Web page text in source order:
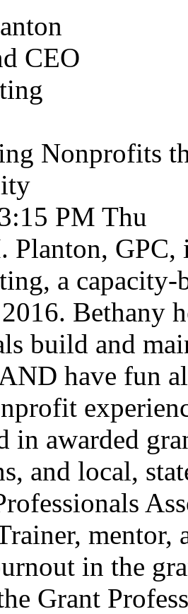
CEO
Nonprofits
PM Thu
Planton, GPC,
a
Bethany
build and
have fun
in awarded
and local,
mentor,
in the
Grant